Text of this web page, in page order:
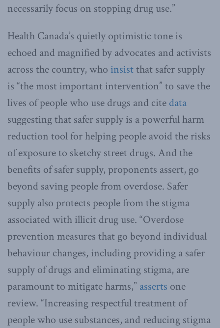
necessarily focus on stopping drug use.”
Health Canada’s quietly optimistic tone is
echoed and magnified by advocates and activists
across the country, who insistthat safer supply
is “the most important intervention” to save the
lives of people who use drugs and cite data
suggesting that safer supply is a powerful harm
reduction tool for helping people avoid the risks
of exposure to sketchy street drugs. And the
benefits of safer supply, proponents assert, go
beyond saving people from overdose. Safer
supply also protects people from the stigma
associated with illicit drug use. “Overdose
prevention measures that go beyond individual
behaviour changes, including providing a safer
supply of drugs and eliminating stigma, are
paramount to mitigate harms,” asserts one
review. “Increasing respectful treatment of
people who use substances, and reducing stigma